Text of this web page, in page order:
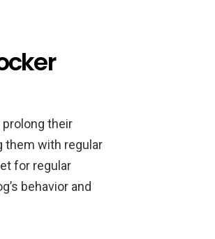
prolong their
them with regular
for regular
behavior and